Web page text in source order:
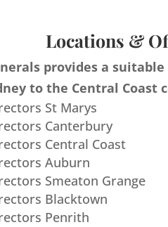
Locations &
provides a
to the Central Coast
St Marys
Canterbury
Central Coast
Auburn
Smeaton Grange
Blacktown
Penrith